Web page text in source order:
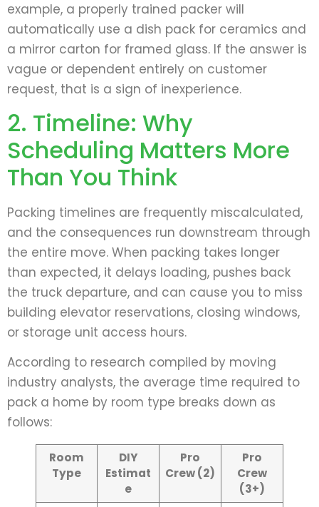
example, a properly trained packer will
automatically use a dish pack for ceramics and
a mirror carton for framed glass. If the answer is
vague or dependent entirely on customer
request, that is a sign of inexperience.
2. Timeline: Why
Scheduling Matters More
Than You Think
Packing timelines are frequently miscalculated,
and the consequences run downstream through
the entire move. When packing takes longer
than expected, it delays loading, pushes back
the truck departure, and can cause you to miss
building elevator reservations, closing windows,
or storage unit access hours.
According to research compiled by moving
industry analysts, the average time required to
pack a home by room type breaks down as
follows:
Room
Type
DIY
Estimat
e
Pro
Crew (2)
Pro
Crew
(3+)